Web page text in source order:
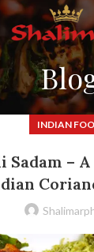
INDIAN
Sadam –